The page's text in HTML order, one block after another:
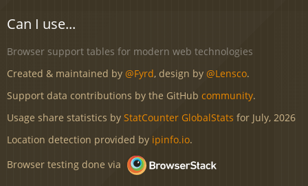
Can I use...
Browser support tables for modern web technologies
Created & maintained by @Fyrd, design by @Lensco.
Support data contributions by the GitHub community.
Usage share statistics by StatCounter GlobalStats for July, 2026
Location detection provided by ipinfo.io.
Browser testing done via